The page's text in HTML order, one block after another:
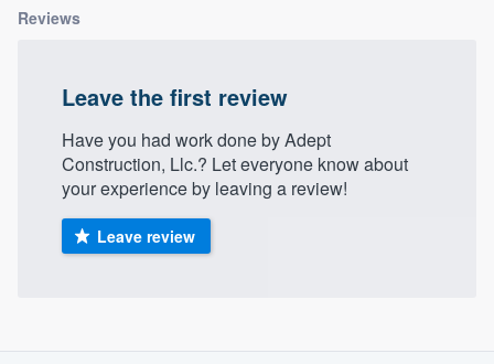
Reviews
Leave the first review
Have you had work done by Adept
Construction, Llc.? Let everyone know about
your experience by leaving a review!
Leave review
Welcome to our